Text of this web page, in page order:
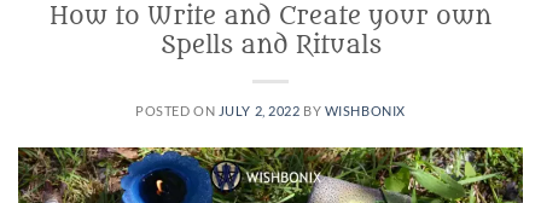
How to Write and Create your own
Spells and Rituals
POSTED ON JULY 2, 2022 BY WISHBONIX